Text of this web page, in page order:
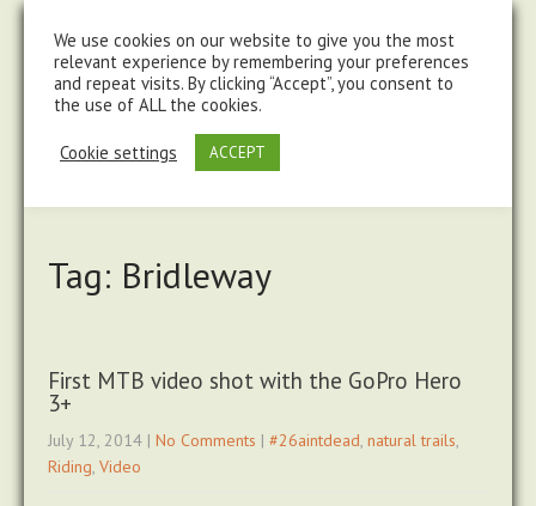
Tag: Bridleway
First MTB video shot with the GoPro Hero
3+
July 12, 2014 | No Comments | #26aintdead, natural trails,
Riding, Video
We use cookies on our website to give you the most
relevant experience by remembering your preferences
and repeat visits. By clicking “Accept”, you consent to
the use of ALL the cookies.
Cookie settings ACCEPT